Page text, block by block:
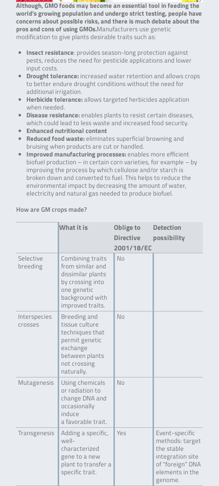
Although, GMO foods may become an essential tool in feeding the
world’s growing population and undergo strict testing, people have
concerns about possible risks, and there is much debate about the
pros and cons of using GMOs.Manufacturers use genetic
modification to give plants desirable traits such as:
Insect resistance: provides season-long protection against
pests, reduces the need for pesticide applications and lower
input costs.
Drought tolerance:increased water retention and allows crops
to better endure drought conditions without the need for
additional irrigation.
Herbicide tolerance:allows targeted herbicides application
when needed.
Disease resistance:enables plants to resist certain diseases,
which could lead to less waste and increased food security.
Enhanced nutritional content
Reduced food waste:eliminates superficial browning and
bruising when products are cut or handled.
Improved manufacturing processes:enables more efficient
biofuel production – in certain corn varieties, for example – by
improving the process by which cellulose and/or starch is
broken down and converted to fuel. This helps to reduce the
environmental impact by decreasing the amount of water,
electricity and natural gas needed to produce biofuel.
How are GM crops made?
What it is
Oblige to
Directive
2001/18/EC
Detection
possibility
Selective
breeding
Combining traits
from similar and
dissimilar plants
by crossing into
one genetic
background with
improved traits.
No
Interspecies
crosses
Breeding and
tissue culture
techniques that
permit genetic
exchange
between plants
not crossing
naturally.
No
Mutagenesis
Using chemicals
or radiation to
change DNA and
occasionally
induce
a favorable trait.
No
Transgenesis
Adding a specific,
well-
characterized
gene to a new
plant to transfer a
specific trait.
Yes
Event-specific
methods: target
the stable
integration site
of “foreign” DNA
elements in the
genome.